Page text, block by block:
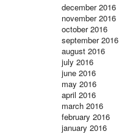
december 2016
november 2016
october 2016
september 2016
august 2016
july 2016
june 2016
may 2016
april 2016
march 2016
february 2016
january 2016